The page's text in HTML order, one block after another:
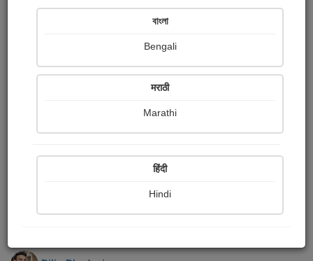
বাংলা
Bengali
मराठी
Marathi
हिंदी
Hindi